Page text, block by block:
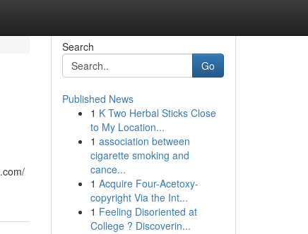
Search
Go
Published News
1 K Two Herbal Sticks Close
to My Location...
1 association between
cigarette smoking and
cance...
1 Acquire Four-Acetoxy-
copyright Via the Int...
1 Feeling Disoriented at
College ? Discoverin...